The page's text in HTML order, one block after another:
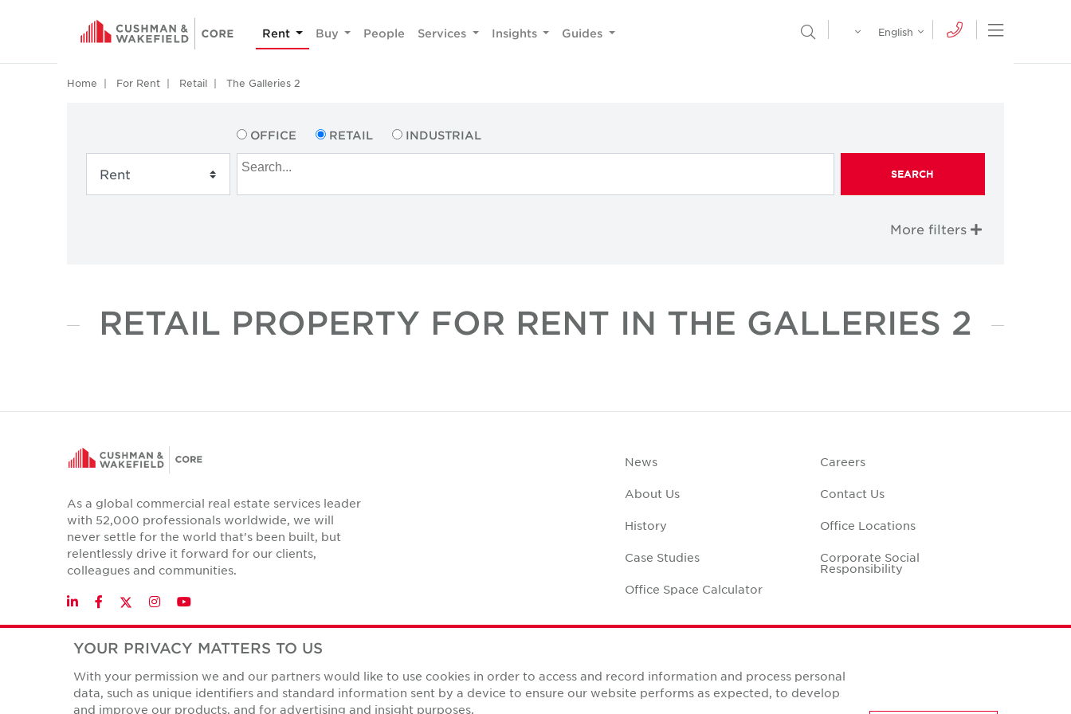
Rent Buy People Services Insights Guides Open
Open Search Menu
English
Home For Rent Retail The Galleries 2
OFFICE RETAIL INDUSTRIAL
SEARCH
More filters
RETAIL PROPERTY FOR RENT IN THE GALLERIES 2
As a global commercial real estate services leader
with 52,000 professionals worldwide, we will
never settle for the world that's been built, but
relentlessly drive it forward for our clients,
colleagues and communities.
LinkedInFacebookTwitter
InstagramYouTube
News
About Us
History
Case Studies
Office Space Calculator
Careers
Contact Us
Office Locations
Corporate Social
Responsibility
Privacy Policies
© Copyright Cushman & Wakefield Core 2026.All Rights Reserved.
YOUR PRIVACY MATTERS TO US
With your permission we and our partners would like to use cookies in order to access and record information and process personal
data, such as unique identifiers and standard information sent by a device to ensure our website performs as expected, to develop
and improve our products, and for advertising and insight purposes.